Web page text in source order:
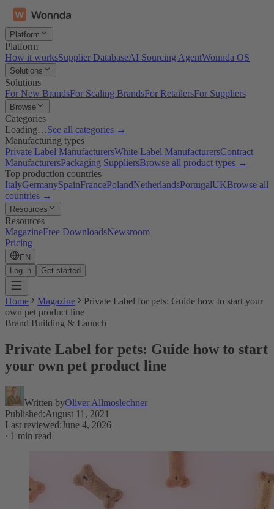
Platform
Platform
How it worksSupplier DatabaseAI Sourcing AgentWonnda OS
Solutions
Solutions
For New BrandsFor Scaling BrandsFor RetailersFor Suppliers
Browse
Categories
Loading…See all categories →
Manufacturing types
Private Label ManufacturersWhite Label ManufacturersContract
ManufacturersPackaging SuppliersBrowse all product types →
Top production countries
ItalyGermanySpainFrancePolandNetherlandsPortugalUKBrowse all
countries →
Resources
Resources
MagazineFree DownloadsNewsroom
Pricing
EN
Log in
Get started
Home Magazine
Private Label for pets: Guide how to start your
own pet product line
Brand Building & Launch
Private Label for pets: Guide how to start
your own pet product line
Written byOliver Allmoslechner
Published:August 11, 2021
Last reviewed:June 4, 2026
· 1 min read